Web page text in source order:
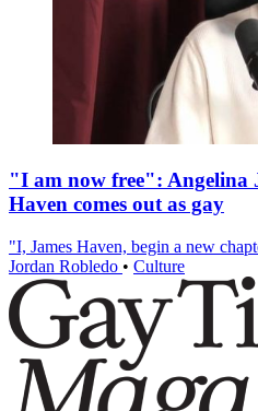
"I am now free": Angelina
Haven comes out as gay
"I, James Haven, begin a new
Jordan Robledo • Culture